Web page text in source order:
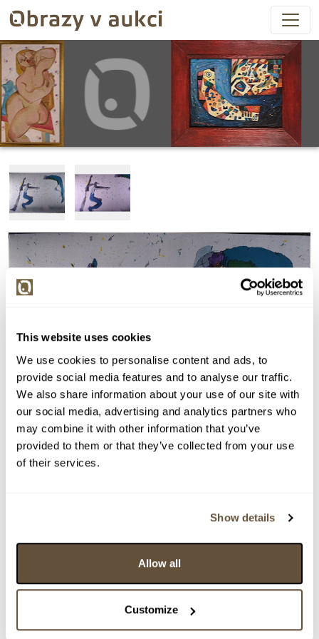
This website uses cookies
We use cookies to personalise content and ads, to
provide social media features and to analyse our traffic.
We also share information about your use of our site with
our social media, advertising and analytics partners who
may combine it with other information that you’ve
provided to them or that they’ve collected from your use
of their services.
Show details
Allow all
Customize
Detail položky
Pavel Roučka